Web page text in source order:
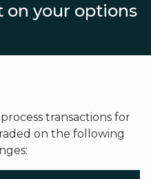
on your options
transactions for
on the following